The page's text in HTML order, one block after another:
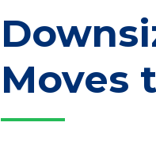
Moves